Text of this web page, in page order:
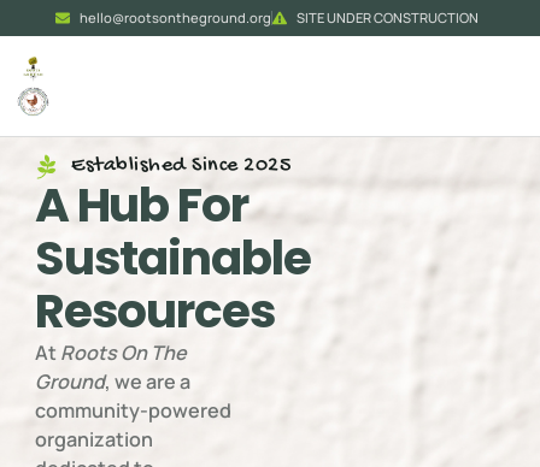
hello@rootsontheground.org SITE UNDER CONSTRUCTION
Established Since 2025
A Hub For
Sustainable
Resources
At Roots On The
Ground, we are a
community-powered
organization